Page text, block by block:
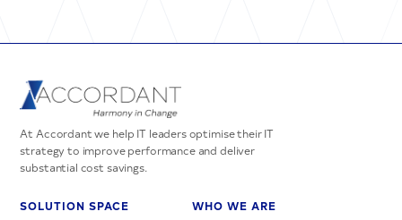
At Accordant we help IT leaders optimise their IT
strategy to improve performance and deliver
substantial cost savings.
SOLUTION SPACE WHO WE ARE